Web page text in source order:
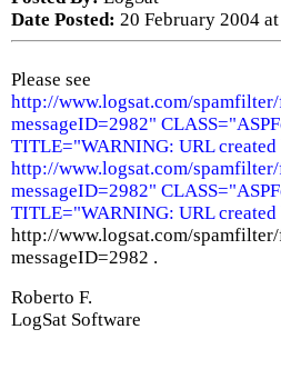
Date Posted: 20 February 2004
Please see
http://www.logsat.com/spamfilter/
messageID=2982"
TITLE="WARNING: URL created
http://www.logsat.com/spamfilter/
messageID=2982"
TITLE="WARNING: URL created
http://www.logsat.com/spamfilter/
messageID=2982 .
Roberto F.
LogSat Software